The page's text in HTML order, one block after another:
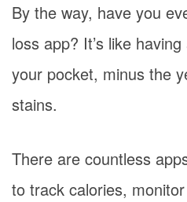
By the way, have you
loss app? It’s like
your pocket, minus the
stains.
There are countless
to track calories,